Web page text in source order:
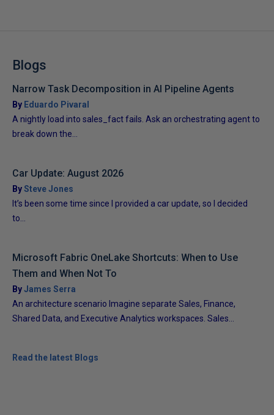
Blogs
Narrow Task Decomposition in AI Pipeline Agents
By Eduardo Pivaral
A nightly load into sales_fact fails. Ask an orchestrating agent to
break down the...
Car Update: August 2026
BySteve Jones
It’s been some time since I provided a car update, so I decided
to...
Microsoft Fabric OneLake Shortcuts: When to Use
Them and When Not To
ByJames Serra
An architecture scenario Imagine separate Sales, Finance,
Shared Data, and Executive Analytics workspaces. Sales...
Read the latest Blogs